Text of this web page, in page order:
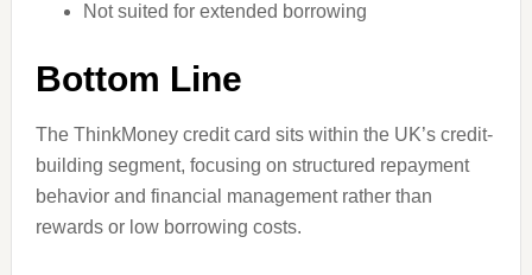
Not suited for extended borrowing
Bottom Line
The ThinkMoney credit card sits within the UK’s credit-
building segment, focusing on structured repayment
behavior and financial management rather than
rewards or low borrowing costs.